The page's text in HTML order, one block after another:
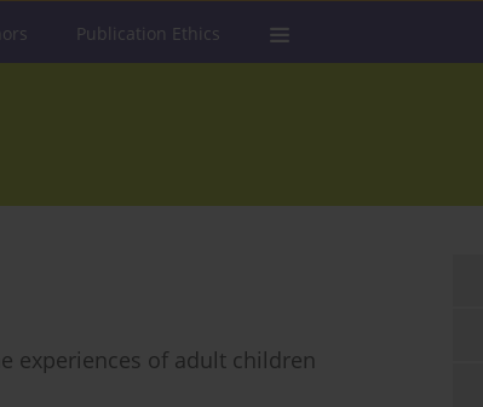
Publication Ethics
experiences of adult children